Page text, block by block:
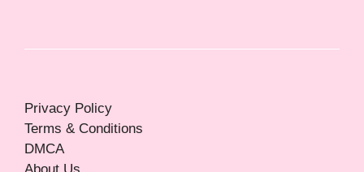
Privacy Policy
Terms & Conditions
DMCA